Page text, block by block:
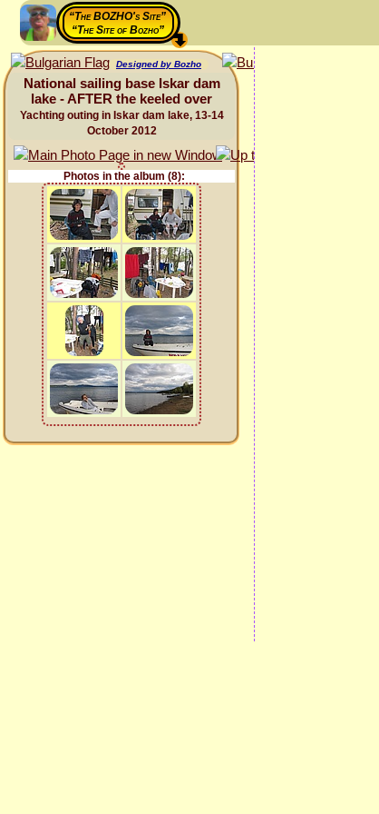
“The BOZHO's Site”
“The Site of Bozho”
Designed by Bozho
National sailing base Iskar dam
lake - AFTER the keeled over
Yachting outing in Iskar dam lake, 13-14
October 2012
Photos in the album (8):